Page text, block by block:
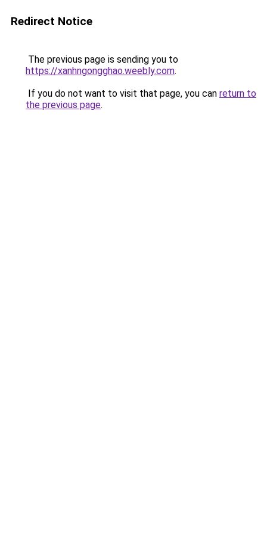
Redirect Notice
The previous page is sending you to
https://xanhngongghao.weebly.com.
If you do not want to visit that page, you can return to
the previous page.